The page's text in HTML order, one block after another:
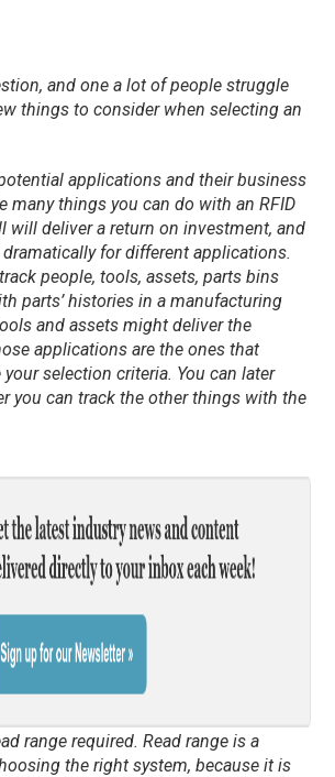
and one a lot of people struggle
things to consider when selecting an
applications and their business
many things you can do with an RFID
will deliver a return on investment, and
for different applications.
people, tools, assets, parts bins
parts’ histories in a manufacturing
and assets might deliver the
applications are the ones that
selection criteria. You can later
you can track the other things with the
range required. Read range is a
the right system, because it is